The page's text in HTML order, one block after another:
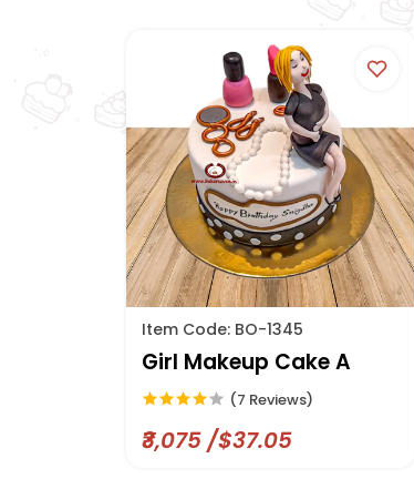
Item Code: BO-1345
Girl Makeup Cake A
(7 Reviews)
₹3,075 /$37.05